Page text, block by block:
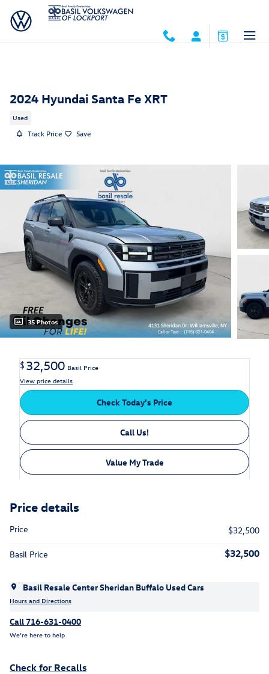
Skip to main content
2024 Hyundai Santa Fe XRT
Used
Track Price Save
35 Photos
$32,500 Basil Price
View price details
Check Today's Price
Call Us!
Value My Trade
Price details
Price $32,500
Basil Price $32,500
Basil Resale Center Sheridan Buffalo Used Cars
Hours and Directions
Call 716-631-0400
We’re here to help
Check for Recalls